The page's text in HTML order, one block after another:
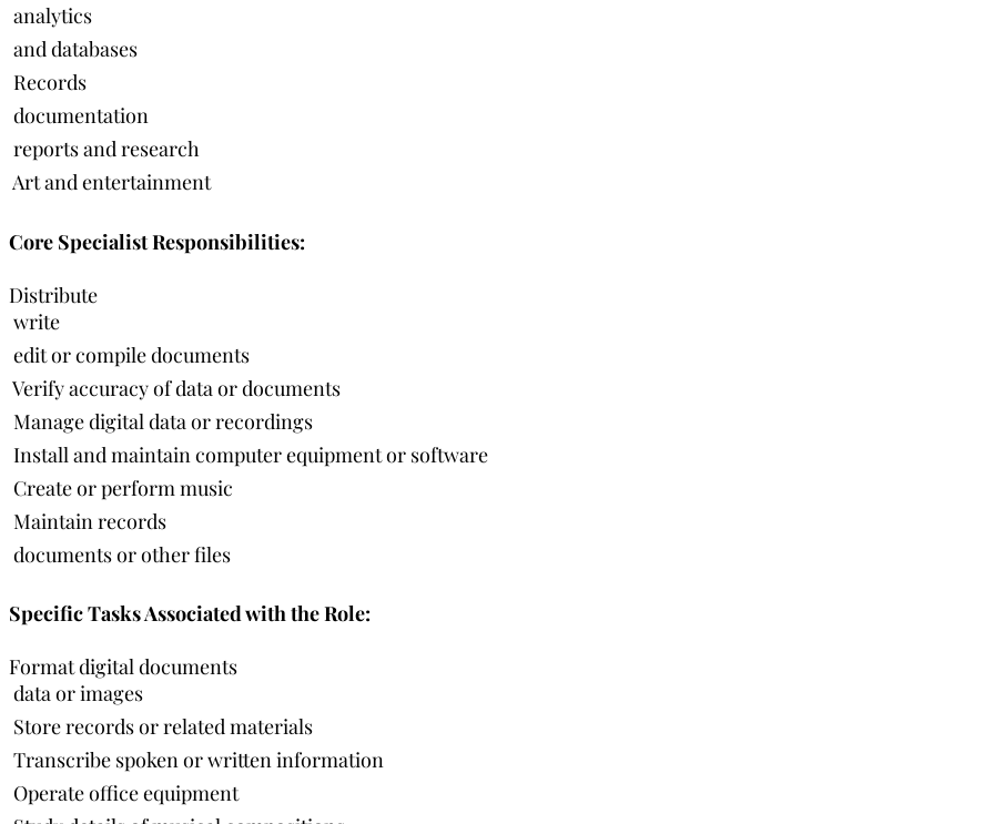
 analytics
 and databases
 Records
 documentation
 reports and research
 Art and entertainment
Core Specialist Responsibilities:
Distribute
 write
 edit or compile documents
 Verify accuracy of data or documents
 Manage digital data or recordings
 Install and maintain computer equipment or software
 Create or perform music
 Maintain records
 documents or other files
Specific Tasks Associated with the Role:
Format digital documents
 data or images
 Store records or related materials
 Transcribe spoken or written information
 Operate office equipment